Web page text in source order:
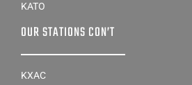
KATO
OUR STATIONS CON’T
KXAC